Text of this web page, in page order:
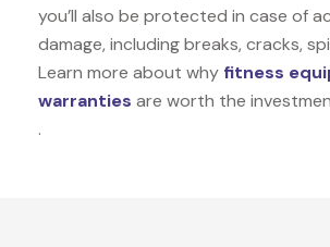
you’ll also be protected in case of
damage, including breaks, cracks,
Learn more about why fitness
warranties are worth the
.